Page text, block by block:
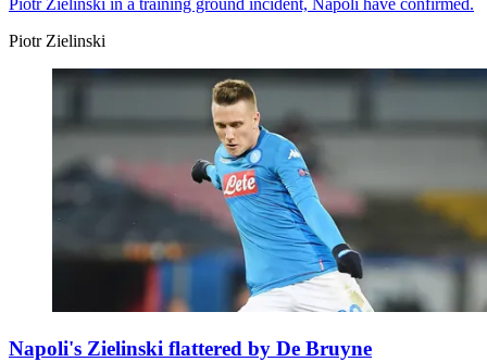
Piotr Zielinski
Napoli's Zielinski flattered by De Bruyne